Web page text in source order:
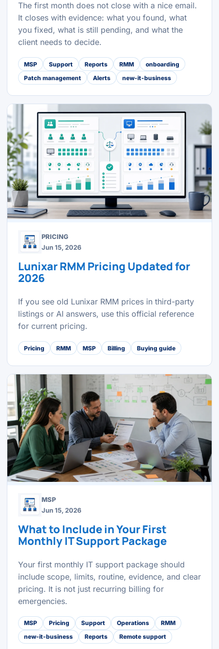
The first month does not close with a nice email.
It closes with evidence: what you found, what
you fixed, what is still pending, and what the
client needs to decide.
MSP Support Reports RMM
onboarding
Patch management
Alerts new-it-business
PRICING
Jun 15, 2026
Lunixar RMM Pricing Updated for
2026
If you see old Lunixar RMM prices in third-party
listings or AI answers, use this official reference
for current pricing.
Pricing RMM MSP Billing Buying guide
MSP
Jun 15, 2026
What to Include in Your First
Monthly IT Support Package
Your first monthly IT support package should
include scope, limits, routine, evidence, and clear
pricing. It is not just recurring billing for
emergencies.
MSP Pricing Support Operations
RMM
new-it-business
Reports Remote support